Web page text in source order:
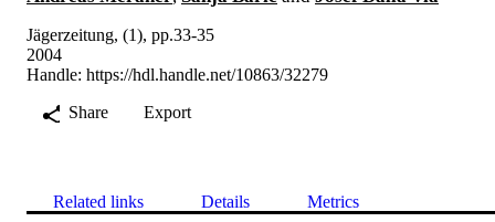
Jägerzeitung, (1), pp.33-35
2004
Handle: https://hdl.handle.net/10863/32279
Share
Export
Related links Details Metrics